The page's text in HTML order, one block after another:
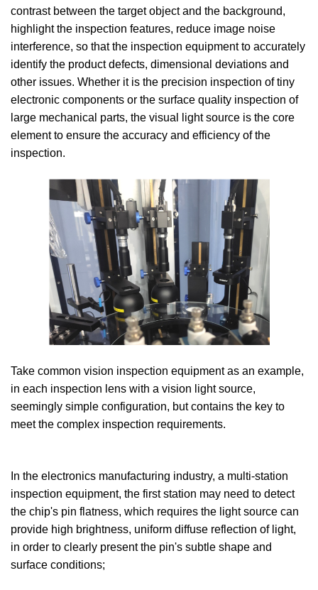
contrast between the target object and the background,
highlight the inspection features, reduce image noise
interference, so that the inspection equipment to accurately
identify the product defects, dimensional deviations and
other issues. Whether it is the precision inspection of tiny
electronic components or the surface quality inspection of
large mechanical parts, the visual light source is the core
element to ensure the accuracy and efficiency of the
inspection.
Take common vision inspection equipment as an example,
in each inspection lens with a vision light source,
seemingly simple configuration, but contains the key to
meet the complex inspection requirements.
In the electronics manufacturing industry, a multi-station
inspection equipment, the first station may need to detect
the chip's pin flatness, which requires the light source can
provide high brightness, uniform diffuse reflection of light,
in order to clearly present the pin's subtle shape and
surface conditions;